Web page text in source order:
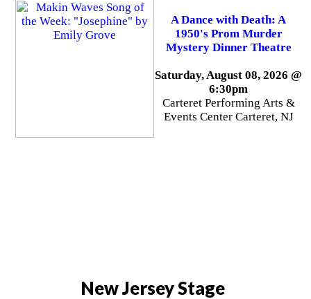
A Dance with Death: A
1950's Prom Murder
Mystery Dinner Theatre
Saturday, August 08, 2026 @
6:30pm
Carteret Performing Arts &
Events Center Carteret, NJ
New Jersey Stage